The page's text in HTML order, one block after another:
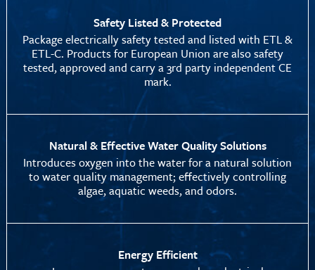
Safety Listed & Protected
Package electrically safety tested and listed with ETL &
ETL-C. Products for European Union are also safety
tested, approved and carry a 3rd party independent CE
mark.
Natural & Effective Water Quality Solutions
Introduces oxygen into the water for a natural solution
to water quality management; effectively controlling
algae, aquatic weeds, and odors.
Energy Efficient